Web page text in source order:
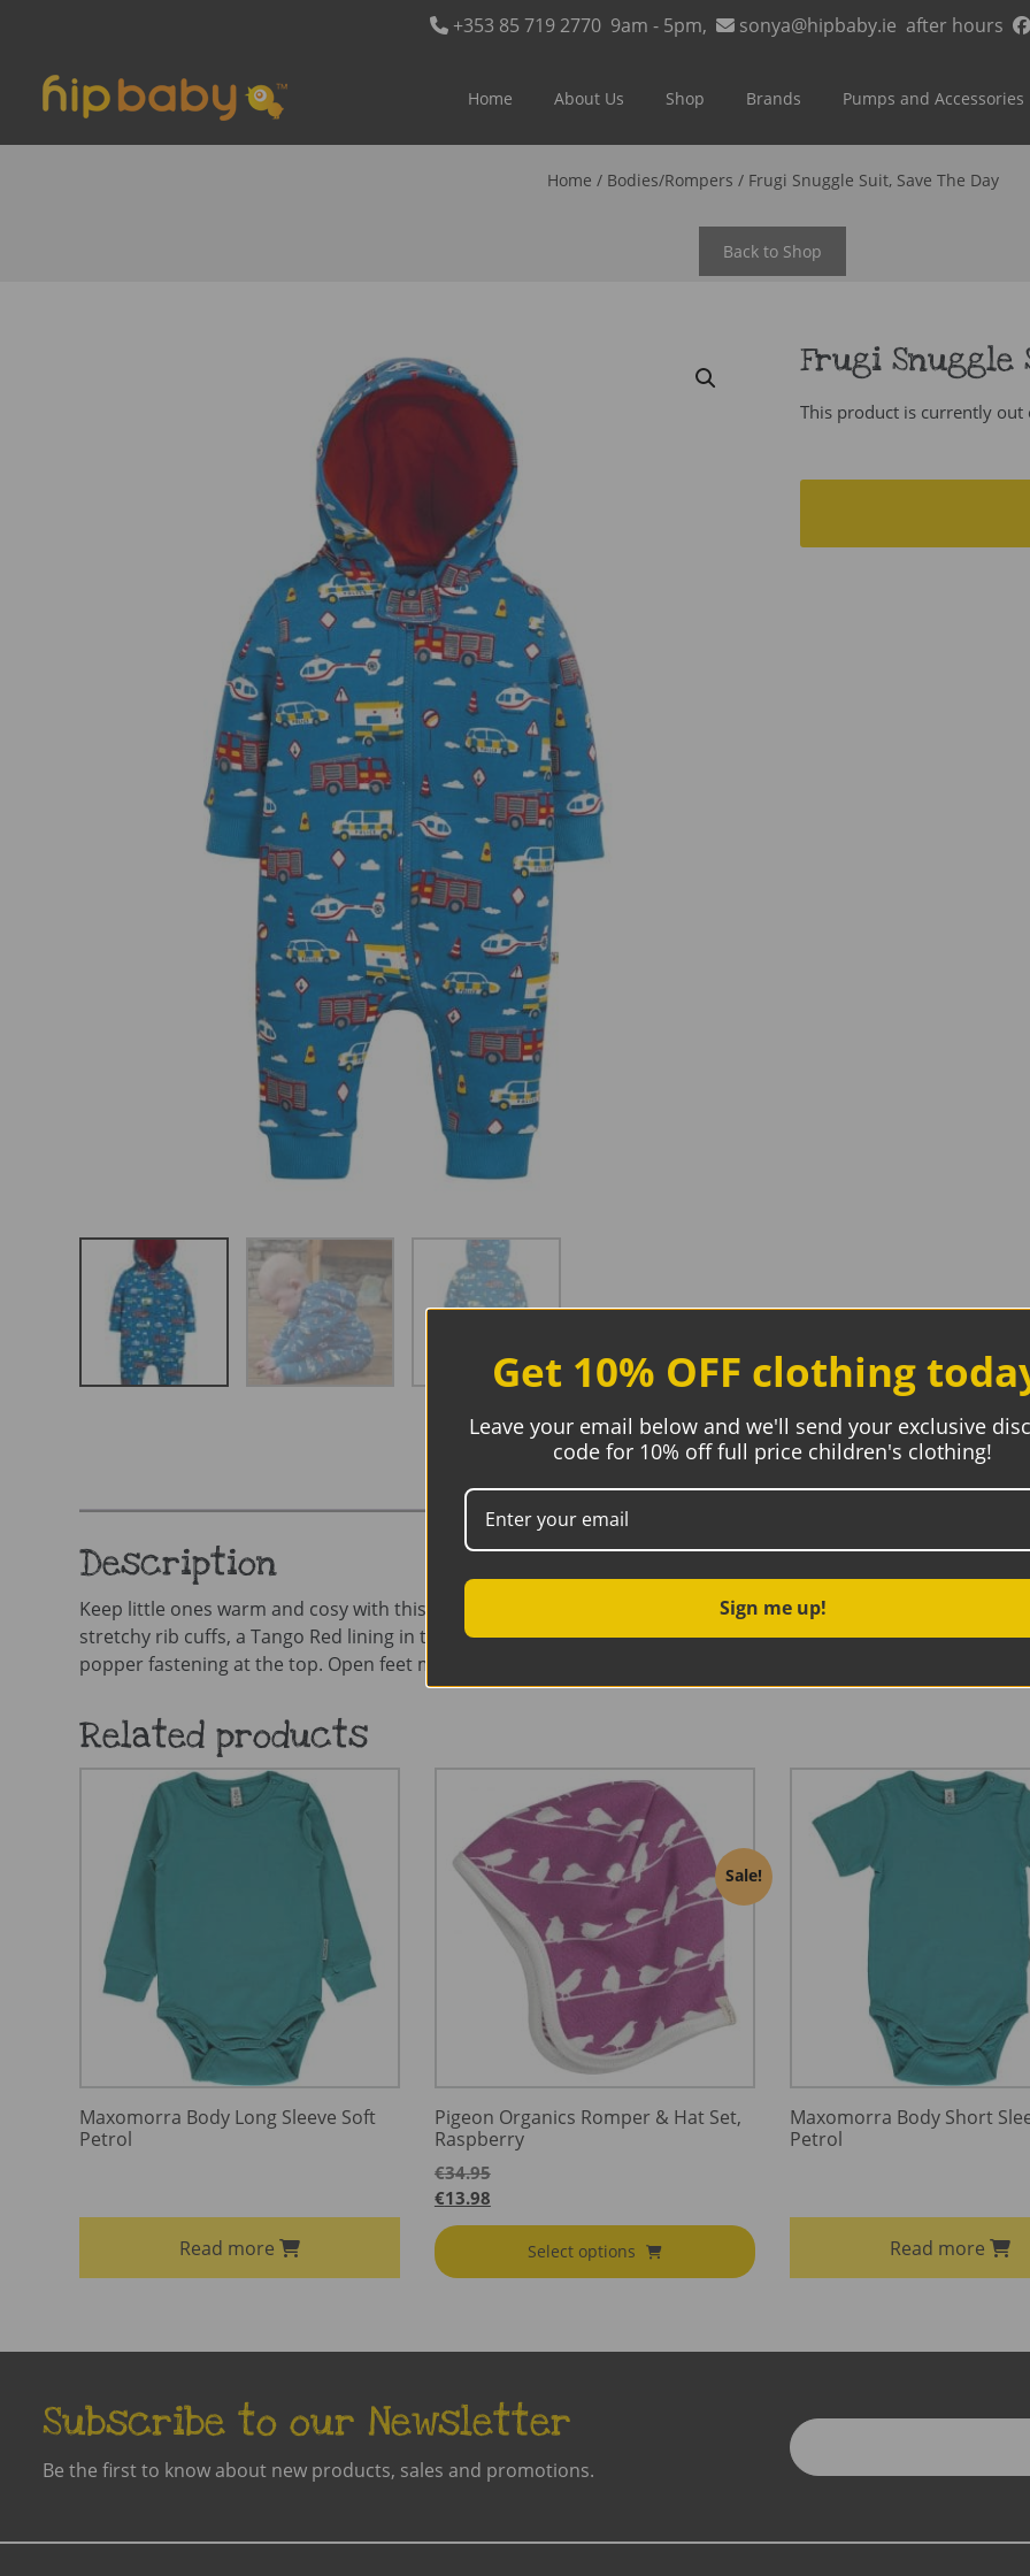
+353 85 719 2770 9am - 5pm, sonya@hipbaby.ie after hours
Home About Us Shop Brands Pumps and Accessories
Home / Bodies/Rompers / Frugi Snuggle Suit, Save The Day
Back to Shop
Frugi Snuggle
This product is currently out
Description Additional information
Description
Keep little ones warm and cosy with this fab Snuggle Suit from Frugi, made from super soft organic cotton in
stretchy rib cuffs, a Tango Red lining in the hood, and an easy zip fastening that goes all the way down the
popper fastening at the top. Open feet make this perfect for baby wearing in the colder weather.
Related products
Maxomorra Body Long Sleeve Soft
Petrol
Read more
Sale!
Pigeon Organics Romper & Hat Set,
Raspberry
€34.95
€13.98
Select options
Maxomorra Body Short
Petrol
Read more
Subscribe to our Newsletter
Be the first to know about new products, sales and promotions.
Enter
Email
Get 10% OFF clothing
Leave your email below and we'll send your exclusive
code for 10% off full price children's clothing!
Sign me up!